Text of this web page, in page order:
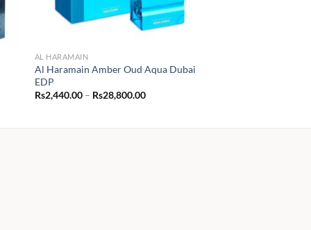
AL HARAMAIN
Al Haramain Amber Oud Aqua Dubai
EDP
Rs2,440.00 – Rs28,800.00Price